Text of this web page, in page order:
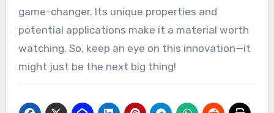
game-changer. Its unique properties and
potential applications make it a material worth
watching. So, keep an eye on this innovation—it
might just be the next big thing!